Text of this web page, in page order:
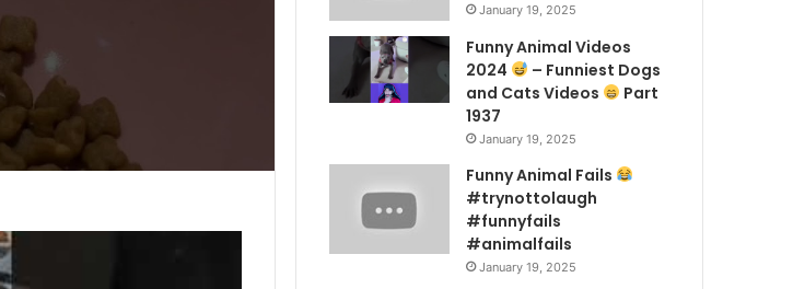
January 19, 2025
Funny Animal Videos
2024
– Funniest Dogs
and Cats Videos
Part
1937
January 19, 2025
Funny Animal Fails
#trynottolaugh
#funnyfails
#animalfails
January 19, 2025